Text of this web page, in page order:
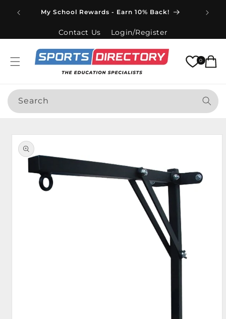
contentMy School Rewards - Earn 10% Back!
Contact Us Login/Register
0Cart
Search
Skip to
product
information